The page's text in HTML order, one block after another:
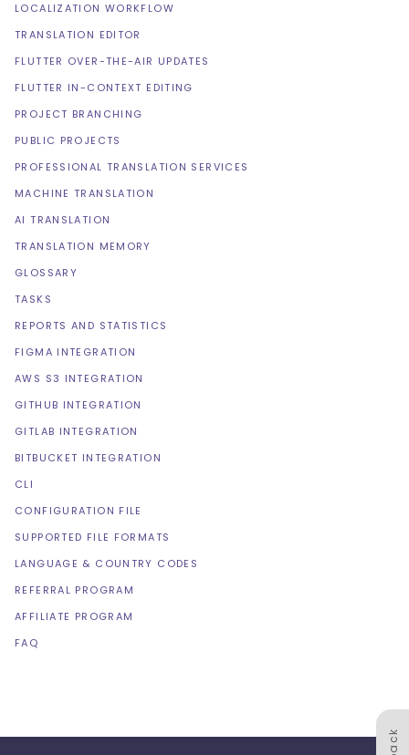
LOCALIZATION WORKFLOW
TRANSLATION EDITOR
FLUTTER OVER-THE-AIR UPDATES
FLUTTER IN-CONTEXT EDITING
PROJECT BRANCHING
PUBLIC PROJECTS
PROFESSIONAL TRANSLATION SERVICES
MACHINE TRANSLATION
AI TRANSLATION
TRANSLATION MEMORY
GLOSSARY
TASKS
REPORTS AND STATISTICS
FIGMA INTEGRATION
AWS S3 INTEGRATION
GITHUB INTEGRATION
GITLAB INTEGRATION
BITBUCKET INTEGRATION
CLI
CONFIGURATION FILE
SUPPORTED FILE FORMATS
LANGUAGE & COUNTRY CODES
REFERRAL PROGRAM
AFFILIATE PROGRAM
FAQ